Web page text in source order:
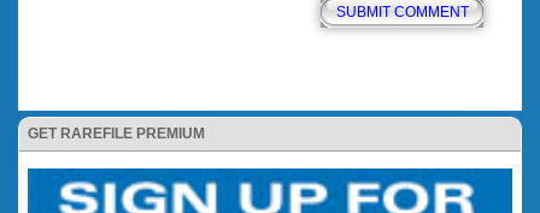
GET RAREFILE PREMIUM